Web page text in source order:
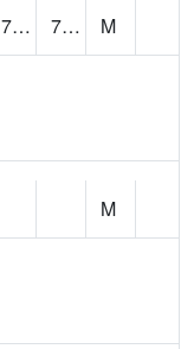
72.72363 78.0422
M
M